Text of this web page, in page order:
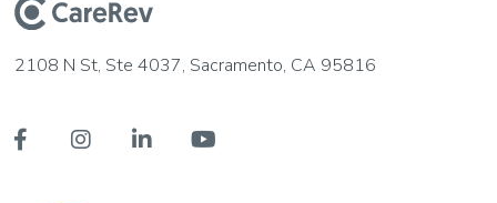
2108 N St, Ste 4037, Sacramento, CA 95816
   